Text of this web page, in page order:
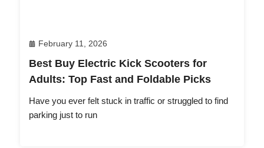
February 11, 2026
Best Buy Electric Kick Scooters for
Adults: Top Fast and Foldable Picks
Have you ever felt stuck in traffic or struggled to find
parking just to run